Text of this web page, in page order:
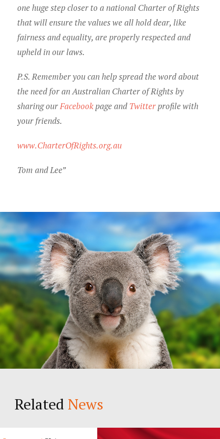
one huge step closer to a national Charter of Rights
that will ensure the values we all hold dear, like
fairness and equality, are properly respected and
upheld in our laws.
P.S. Remember you can help spread the word about
the need for an Australian Charter of Rights by
sharing ourFacebook page andTwitter profile with
your friends.
www.CharterOfRights.org.au
Tom and Lee”
Related News